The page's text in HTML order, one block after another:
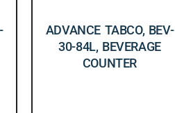
ADVANCE TABCO, BEV-
30-84L, BEVERAGE
COUNTER